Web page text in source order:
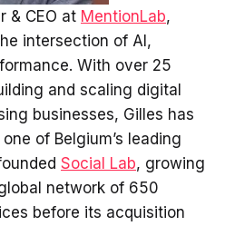
& CEO at MentionLab,
intersection of AI,
With over 25
and scaling digital
businesses, Gilles has
of Belgium’s leading
Social Lab, growing
network of 650
before its acquisition